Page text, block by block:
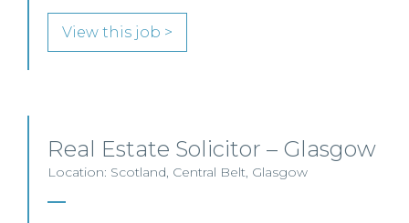
View this job >
Real Estate Solicitor – Glasgow
Location: Scotland, Central Belt, Glasgow